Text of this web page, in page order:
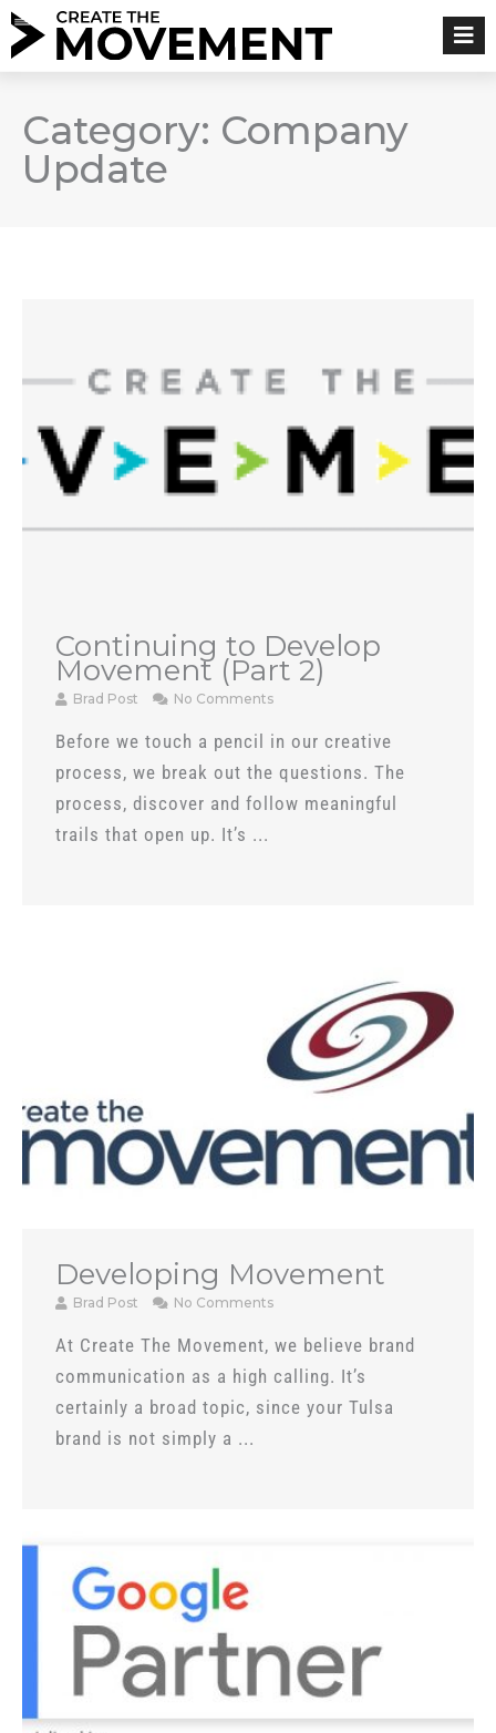
Skip
content
Category: Company
Update
Continuing to Develop
Movement (Part 2)
Brad Post No Comments
Before we touch a pencil in our creative
process, we break out the questions. The
process, discover and follow meaningful
trails that open up. It’s ...
Developing Movement
Brad Post No Comments
At Create The Movement, we believe brand
communication as a high calling. It’s
certainly a broad topic, since your Tulsa
brand is not simply a ...